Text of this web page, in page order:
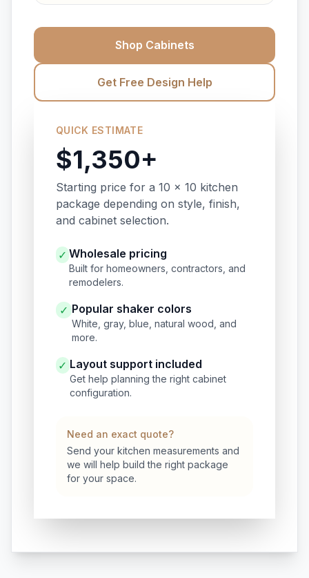
Shop Cabinets
Get Free Design Help
QUICK ESTIMATE
$1,350+
Starting price for a 10 x 10 kitchen
package depending on style, finish,
and cabinet selection.
✓ Wholesale pricing
Built for homeowners, contractors, and
remodelers.
✓ Popular shaker colors
White, gray, blue, natural wood, and
more.
✓ Layout support included
Get help planning the right cabinet
configuration.
Need an exact quote?
Send your kitchen measurements and
we will help build the right package
for your space.